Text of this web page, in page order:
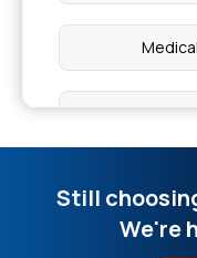
Health
Still
We're